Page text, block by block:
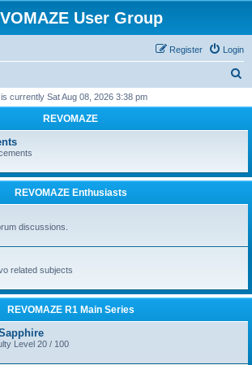
User Group
Login
Register
r
h
is currently Sat Aug 08, 2026 3:38 pm
REVOMAZE
REVOMAZE Enthusiasts
discussions.
related subjects
REVOMAZE R1 Main Series
Level 20 / 100